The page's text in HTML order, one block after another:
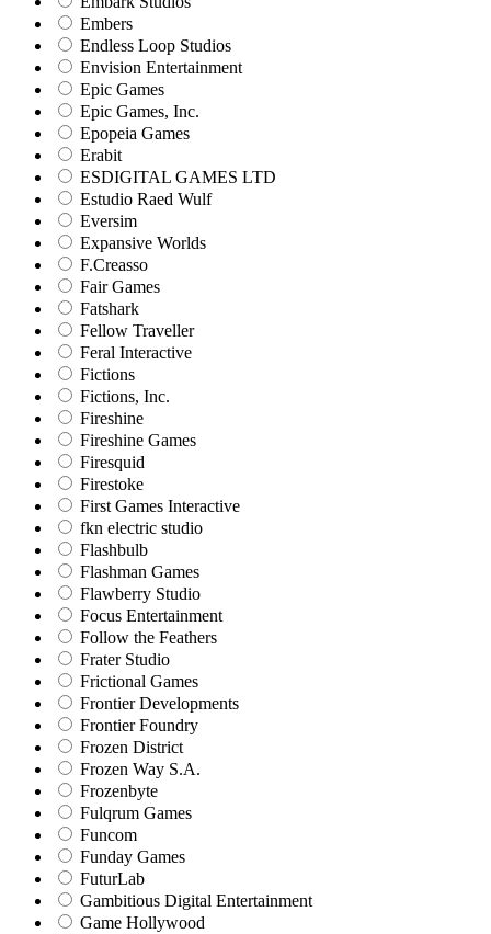
Embers
Endless Loop Studios
Envision Entertainment
Epic Games
Epic Games, Inc.
Epopeia Games
Erabit
ESDIGITAL GAMES LTD
Estudio Raed Wulf
Eversim
Expansive Worlds
F.Creasso
Fair Games
Fatshark
Fellow Traveller
Feral Interactive
Fictions
Fictions, Inc.
Fireshine
Fireshine Games
Firesquid
Firestoke
First Games Interactive
fkn electric studio
Flashbulb
Flashman Games
Flawberry Studio
Focus Entertainment
Follow the Feathers
Frater Studio
Frictional Games
Frontier Developments
Frontier Foundry
Frozen District
Frozen Way S.A.
Frozenbyte
Fulqrum Games
Funcom
Funday Games
FuturLab
Gambitious Digital Entertainment
Game Hollywood